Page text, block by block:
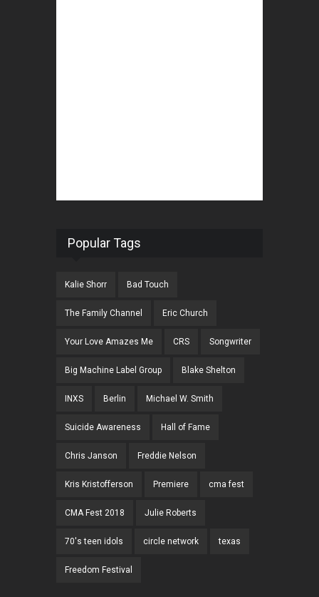
Popular Tags
Kalie Shorr Bad Touch
The Family Channel Eric Church
Your Love Amazes Me CRS Songwriter
Big Machine Label Group Blake Shelton
INXS Berlin Michael W. Smith
Suicide Awareness Hall of Fame
Chris Janson Freddie Nelson
Kris Kristofferson Premiere cma fest
CMA Fest 2018 Julie Roberts
70's teen idols circle network texas
Freedom Festival